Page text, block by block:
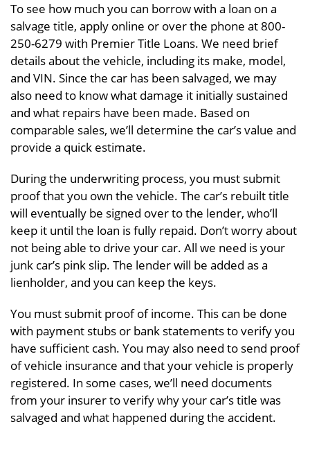
To see how much you can borrow with a loan on a
salvage title, apply online or over the phone at 800-
250-6279 with Premier Title Loans. We need brief
details about the vehicle, including its make, model,
and VIN. Since the car has been salvaged, we may
also need to know what damage it initially sustained
and what repairs have been made. Based on
comparable sales, we’ll determine the car’s value and
provide a quick estimate.
During the underwriting process, you must submit
proof that you own the vehicle. The car’s rebuilt title
will eventually be signed over to the lender, who’ll
keep it until the loan is fully repaid. Don’t worry about
not being able to drive your car. All we need is your
junk car’s pink slip. The lender will be added as a
lienholder, and you can keep the keys.
You must submit proof of income. This can be done
with payment stubs or bank statements to verify you
have sufficient cash. You may also need to send proof
of vehicle insurance and that your vehicle is properly
registered. In some cases, we’ll need documents
from your insurer to verify why your car’s title was
salvaged and what happened during the accident.